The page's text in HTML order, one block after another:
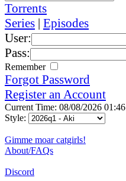
Torrents
Series | Episodes
User:
Pass:
Remember
Forgot Password
Register an Account
Current Time: 08/08/2026 01:46
Style:
Gimme moar catgirls!
About/FAQs
Discord